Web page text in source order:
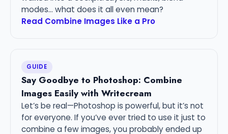
modes… what does it all even mean?
Read Combine Images Like a Pro
GUIDE
Say Goodbye to Photoshop: Combine
Images Easily with Writecream
Let’s be real—Photoshop is powerful, but it’s not
for everyone. If you’ve ever tried to use it just to
combine a few images, you probably ended up